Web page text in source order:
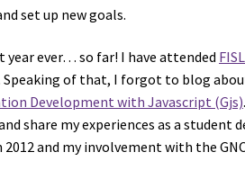
set up new goals.
year ever… so far! I have attended
Speaking of that, I forgot to blog
Development with Javascript (Gjs)
share my experiences as a student
and my involvement with the